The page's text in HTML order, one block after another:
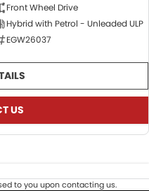
Front Wheel Drive
Hybrid with Petrol - Unleaded ULP
EGW26037
US
to you upon contacting us.